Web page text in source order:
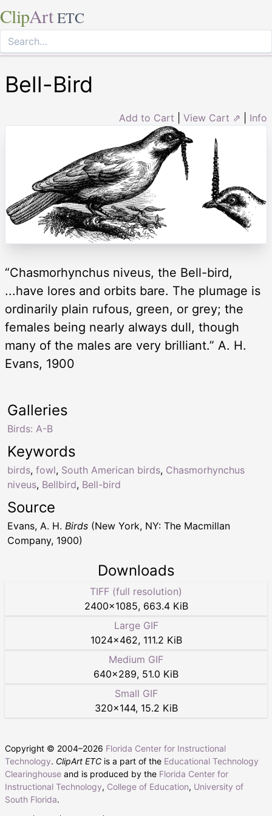
ClipArt ETC
Bell-Bird
Add to Cart View Cart ⇗ Info
“Chasmorhynchus niveus, the Bell-bird,
...have lores and orbits bare. The plumage is
ordinarily plain rufous, green, or grey; the
females being nearly always dull, though
many of the males are very brilliant.” A. H.
Evans, 1900
Keywords
birds, fowl, South American birds, Chasmorhynchus
niveus, Bellbird, Bell-bird
Galleries
Birds: A-B
Source
Evans, A. H. Birds (New York, NY: The Macmillan
Company, 1900)
Downloads
TIFF (full resolution)
2400×1085, 663.4 KiB
Large GIF
1024×462, 111.2 KiB
Medium GIF
640×289, 51.0 KiB
Small GIF
320×144, 15.2 KiB
Copyright © 2004–2026 Florida Center for Instructional
Technology. ClipArt ETC is a part of the Educational Technology
Clearinghouse and is produced by the Florida Center for
Instructional Technology, College of Education, University of
South Florida.